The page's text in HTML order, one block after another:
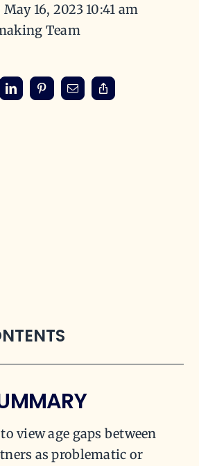
16, 2023 10:41 am
Team
view age gaps between
as problematic or